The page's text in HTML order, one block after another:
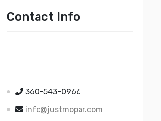
Contact Info
360-543-0966
info@justmopar.com